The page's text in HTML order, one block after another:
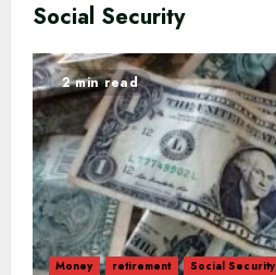
Social Security
2 min read
Money retirement Social Security